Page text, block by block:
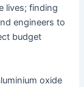
lives; finding
engineers to
budget
oxide